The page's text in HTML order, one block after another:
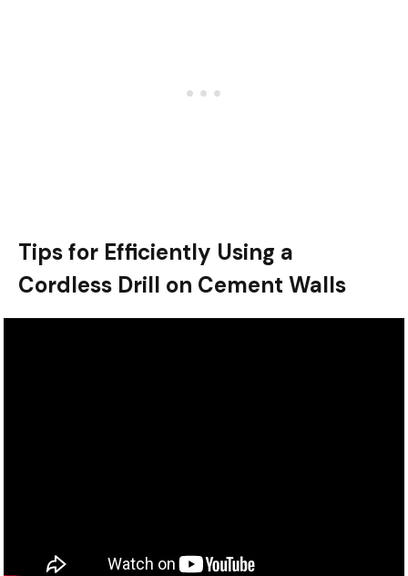
Tips for Efficiently Using a
Cordless Drill on Cement Walls